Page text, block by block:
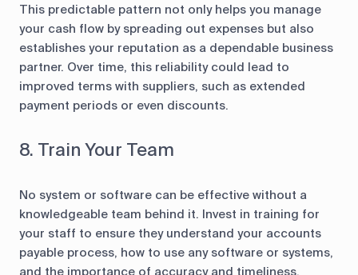
This predictable pattern not only helps you manage
your cash flow by spreading out expenses but also
establishes your reputation as a dependable business
partner. Over time, this reliability could lead to
improved terms with suppliers, such as extended
payment periods or even discounts.
8. Train Your Team
No system or software can be effective without a
knowledgeable team behind it. Invest in training for
your staff to ensure they understand your accounts
payable process, how to use any software or systems,
and the importance of accuracy and timeliness.